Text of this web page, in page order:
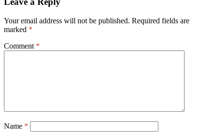
Your email address will not be published. Required fields are
marked *
Comment *
Name *